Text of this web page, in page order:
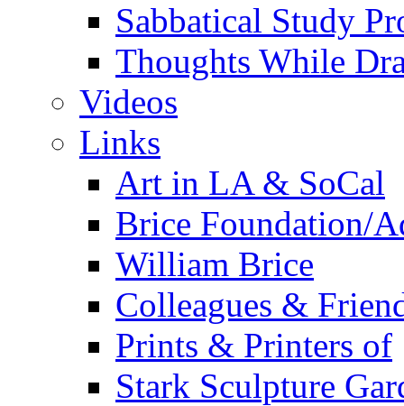
Sabbatical Study
Thoughts While
Videos
Links
Art in LA & SoCal
Brice Foundation/
William Brice
Colleagues &
Prints & Printers of
Stark Sculpture